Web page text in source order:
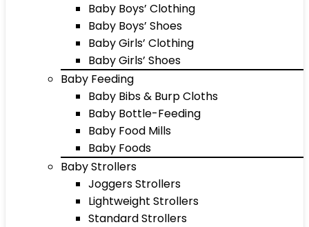
Baby Boys’ Clothing
Baby Boys’ Shoes
Baby Girls’ Clothing
Baby Girls’ Shoes
Baby Feeding
Baby Bibs & Burp Cloths
Baby Bottle-Feeding
Baby Food Mills
Baby Foods
Baby Strollers
Joggers Strollers
Lightweight Strollers
Standard Strollers